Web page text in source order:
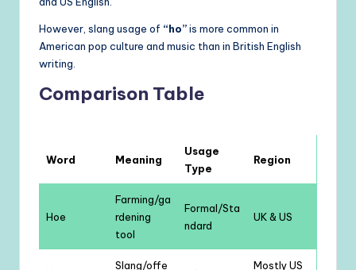
However, slang usage of “ho”is more common in
American pop culture and music than in British English
writing.
Comparison Table
Word Meaning
Usage
Type
Region
Hoe
Farming/ga
rdening
tool
Formal/Sta
ndard
UK & US
Slang/offe
Mostly US